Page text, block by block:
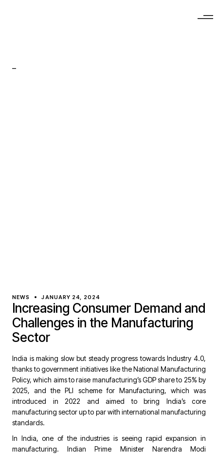
NEWS JANUARY 24, 2024
Increasing Consumer Demand and
Challenges in the Manufacturing
Sector
India is making slow but steady progress towards Industry 4.0,
thanks to government initiatives like the National Manufacturing
Policy, which aims to raise manufacturing’s GDP share to 25% by
2025, and the PLI scheme for Manufacturing, which was
introduced in 2022 and aimed to bring India’s core
manufacturing sector up to par with international manufacturing
standards.
In India, one of the industries is seeing rapid expansion in
manufacturing. Indian Prime Minister Narendra Modi